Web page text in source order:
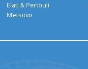
Elati & Pertouli
Metsovo